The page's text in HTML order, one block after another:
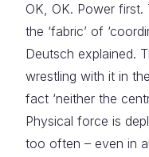
OK, OK. Power
the ‘fabric’ of
Deutsch explained.
wrestling with it in
fact ‘neither the
Physical force is
too often – even in